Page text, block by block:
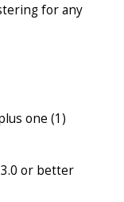
for any
one (1)
or better